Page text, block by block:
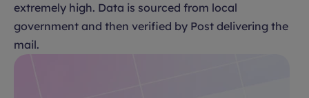
extremely high. Data is sourced from local
government and then verified by Post delivering the
mail.